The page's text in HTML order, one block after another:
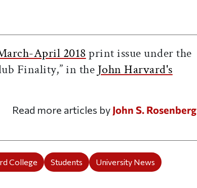
article on Facebook
this article on X
April 2018 print issue under the
Finality,” in the John Harvard's
Read more articles by John S. Rosenberg
College Students University News